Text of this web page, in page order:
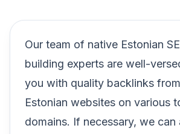
Our team of native Estonian
building experts are well-
you with quality backlinks
Estonian websites on various
domains. If necessary, we can